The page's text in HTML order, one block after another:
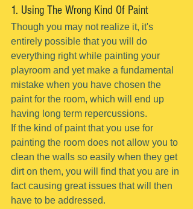
1. Using The Wrong Kind Of Paint
Though you may not realize it, it's
entirely possible that you will do
everything right while painting your
playroom and yet make a fundamental
mistake when you have chosen the
paint for the room, which will end up
having long term repercussions.
If the kind of paint that you use for
painting the room does not allow you to
clean the walls so easily when they get
dirt on them, you will find that you are in
fact causing great issues that will then
have to be addressed.